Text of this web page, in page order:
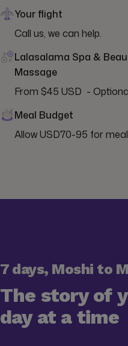
Your flight
Call us, we can help.
Lalasalama Spa &
Massage
From $45 USD  -
Meal Budget
Allow USD70-95 for
7 days, Moshi to
The story of
day at a time